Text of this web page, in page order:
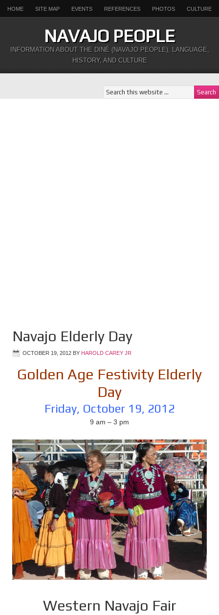
HOME SITE MAP EVENTS REFERENCES PHOTOS CULTURE
NAVAJO PEOPLE
INFORMATION ABOUT THE DINÉ (NAVAJO PEOPLE), LANGUAGE,
HISTORY, AND CULTURE
Navajo Elderly Day
OCTOBER 19, 2012 BY HAROLD CAREY JR
Golden Age Festivity Elderly
Day
Friday, October 19, 2012
9 am – 3 pm
Western Navajo Fair